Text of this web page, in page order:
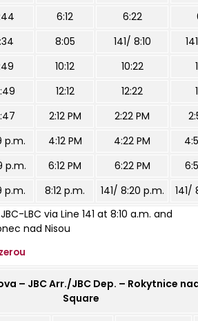
6:12 6:22
8:05 141/ 8:10
10:12 10:22
12:12 12:22
2:12 PM 2:22 PM
p.m.
4:12 PM 4:22 PM
p.m.
6:12 PM 6:22 PM
p.m.
8:12 p.m. 141/ 8:20 p.m.
141/
LBC via Line 141 at 8:10 a.m. and
nad Nisou
– JBC Arr./JBC Dep. – Rokytnice
Square